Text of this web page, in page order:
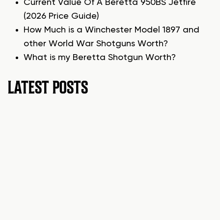
Current Value Of A Beretta 950BS Jetfire
(2026 Price Guide)
How Much is a Winchester Model 1897 and
other World War Shotguns Worth?
What is my Beretta Shotgun Worth?
LATEST POSTS